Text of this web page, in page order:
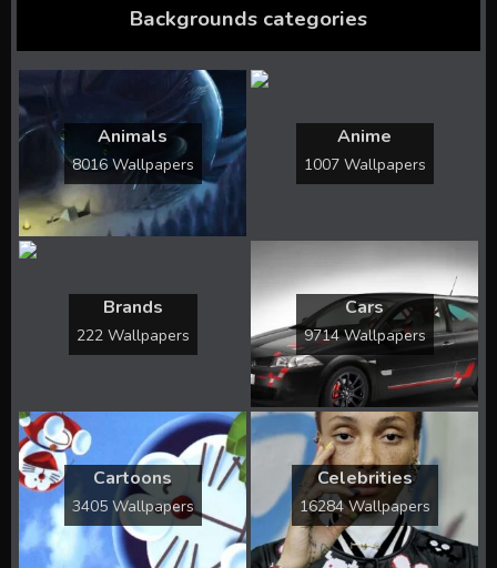
Backgrounds categories
Animals
8016 Wallpapers
Anime
1007 Wallpapers
Brands
222 Wallpapers
Cars
9714 Wallpapers
Cartoons
3405 Wallpapers
Celebrities
16284 Wallpapers